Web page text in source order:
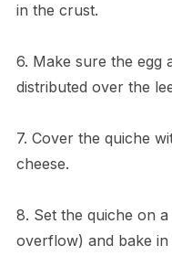
in the crust.
6. Make sure the egg
distributed over the
7. Cover the quiche
cheese.
8. Set the quiche on
overflow) and bake